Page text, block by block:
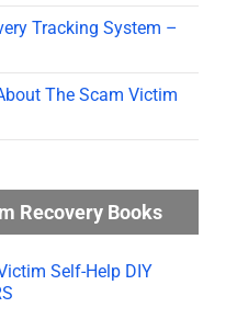
Tracking System –
The Scam Victim
Recovery Books